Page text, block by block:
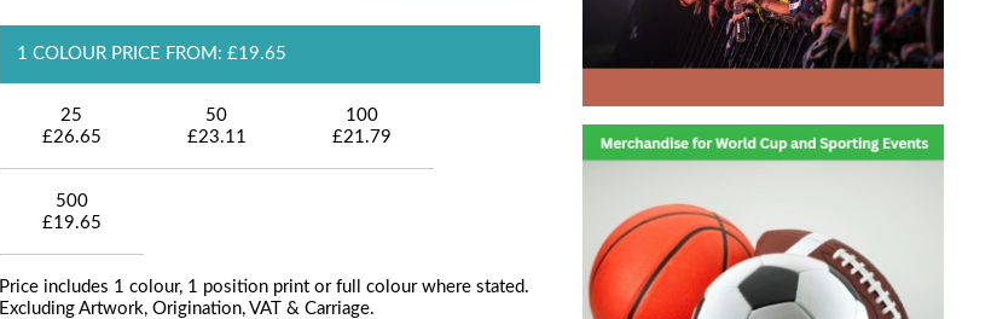
1 COLOUR PRICE FROM: £19.65
25
£26.65
50
£23.11
100
£21.79
500
£19.65
Price includes 1 colour, 1 position print or full colour where stated.
Excluding Artwork, Origination, VAT & Carriage.